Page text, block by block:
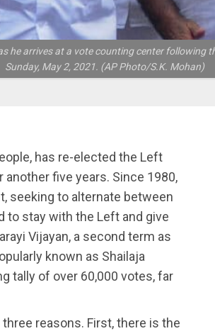
he arrives at a vote counting center
Sunday, May 2, 2021. (AP Photo/S.K. Mohan)
has re-elected the Left
five years. Since 1980,
seeking to alternate between
to stay with the Left and give
Vijayan, a second term as
known as Shailaja
tally of over 60,000 votes, far
reasons. First, there is the